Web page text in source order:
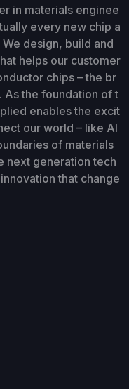
in materials enginee
every new chip a
design, build and
helps our customer
chips – the br
As the foundation of t
enables the excit
our world – like AI
of materials
next generation tech
that change